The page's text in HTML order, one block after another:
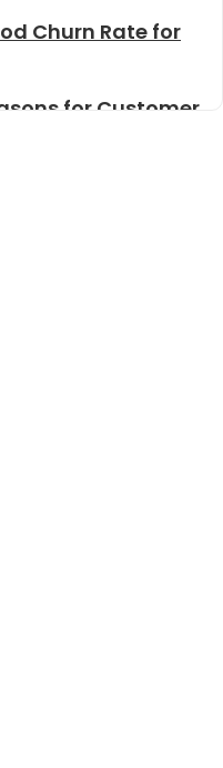
Churn Rate for
for Customer